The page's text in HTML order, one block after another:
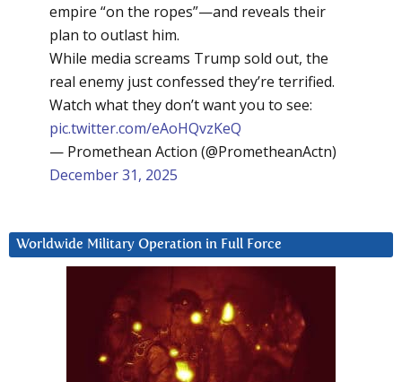
empire “on the ropes”—and reveals their
plan to outlast him.
While media screams Trump sold out, the
real enemy just confessed they’re terrified.
Watch what they don’t want you to see:
pic.twitter.com/eAoHQvzKeQ
— Promethean Action (@PrometheanActn)
December 31, 2025
Worldwide Military Operation in Full Force